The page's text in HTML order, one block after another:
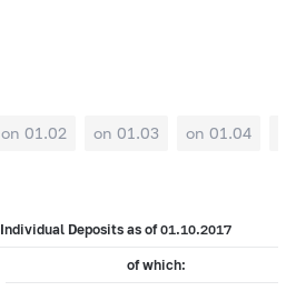
on 01.02 on 01.03 on 01.04
Individual Deposits as of 01.10.2017
of which: